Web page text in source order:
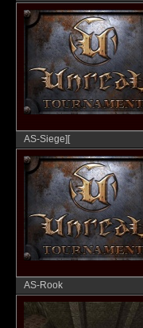
AS-Siege][
AS-Rook